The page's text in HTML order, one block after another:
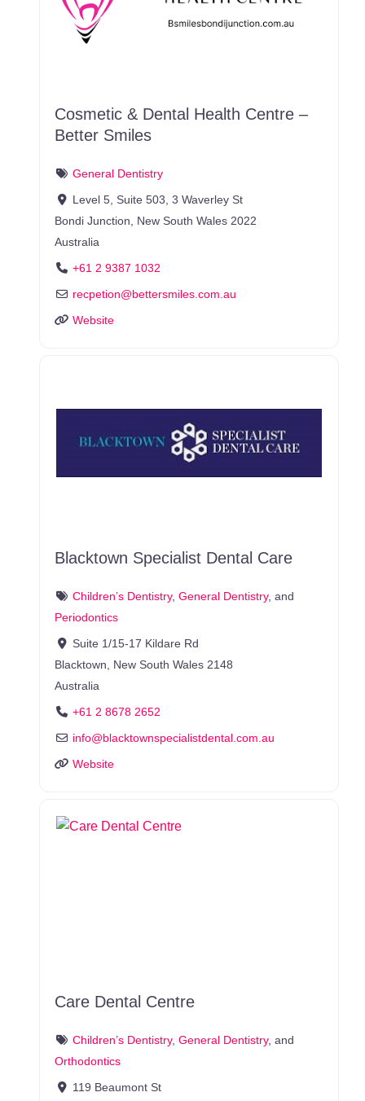
Cosmetic & Dental Health Centre –
Better Smiles
General Dentistry
Level 5, Suite 503, 3 Waverley St
Bondi Junction
New South Wales 2022
Australia
+61 2 9387 1032
recpetion@bettersmiles.com.au
Website
Blacktown Specialist Dental Care
Children’s Dentistry, General Dentistry, and
Periodontics
Suite 1/15-17 Kildare Rd
Blacktown
New South Wales 2148
Australia
+61 2 8678 2652
info@blacktownspecialistdental.com.au
Website
Care Dental Centre
Children’s Dentistry, General Dentistry, and
Orthodontics
119 Beaumont St